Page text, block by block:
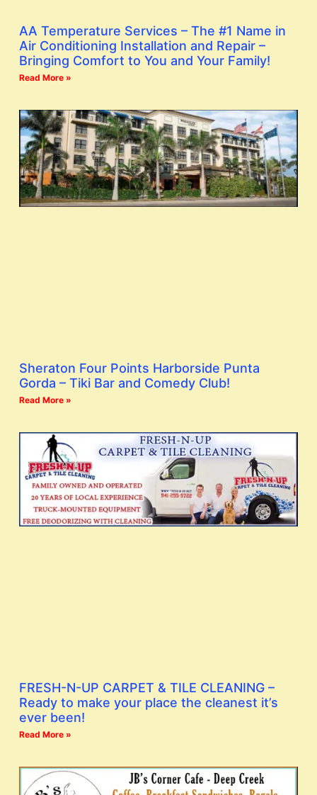
AA Temperature Services – The #1 Name in
Air Conditioning Installation and Repair –
Bringing Comfort to You and Your Family!
Read More »
Sheraton Four Points Harborside Punta
Gorda – Tiki Bar and Comedy Club!
Read More »
FRESH-N-UP CARPET & TILE CLEANING –
Ready to make your place the cleanest it’s
ever been!
Read More »